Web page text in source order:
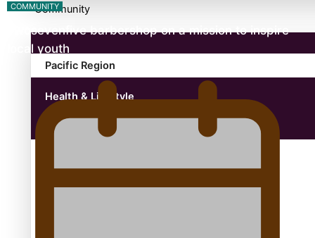
Community
Pacific Region
Health & Lifestyle
Education
COMMUNITY
Twosevenfive barbershop on a mission to inspire
local youth